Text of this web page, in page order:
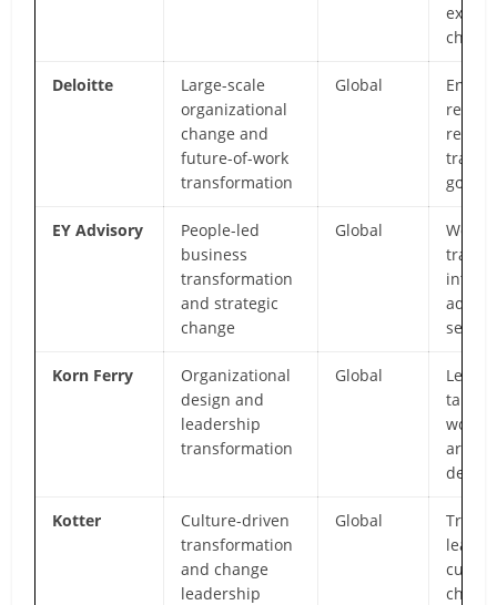
Deloitte
Large-scale
organizational
change and
future-of-work
transformation
Global
reach,
EY Advisory
People-led
business
transformation
and strategic
change
Global
Korn Ferry
Organizational
design and
leadership
transformation
Global
talent,
depth
Kotter
Culture-driven
transformation
and change
leadership
Global